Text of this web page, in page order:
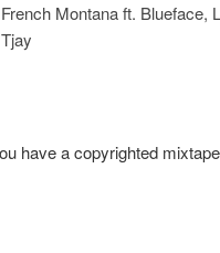
French Montana ft. Blueface,
Tjay
have a copyrighted mixtape